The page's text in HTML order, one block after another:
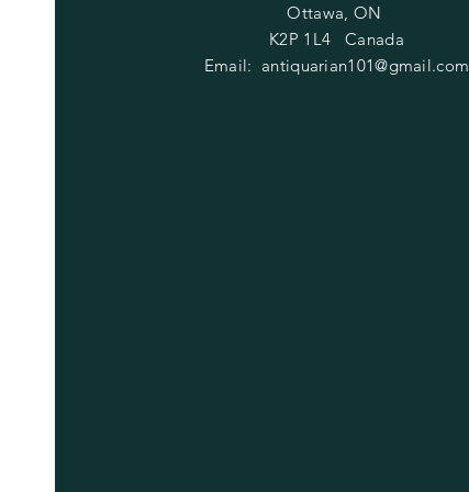
Ottawa, ON
K2P 1L4 Canada
Email: antiquarian101@gmail.com